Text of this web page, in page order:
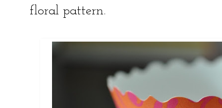
floral pattern.